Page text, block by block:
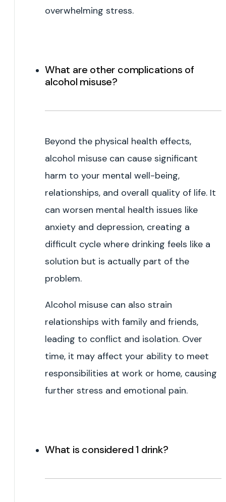
overwhelming stress.
What are other complications of
alcohol misuse?
Beyond the physical health effects,
alcohol misuse can cause significant
harm to your mental well-being,
relationships, and overall quality of life. It
can worsen mental health issues like
anxiety and depression, creating a
difficult cycle where drinking feels like a
solution but is actually part of the
problem.
Alcohol misuse can also strain
relationships with family and friends,
leading to conflict and isolation. Over
time, it may affect your ability to meet
responsibilities at work or home, causing
further stress and emotional pain.
What is considered 1 drink?